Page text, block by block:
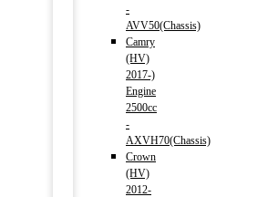
-
AVV50(Chassis)
Camry
(HV)
2017-)
Engine
2500cc
-
AXVH70(Chassis)
Crown
(HV)
2012-